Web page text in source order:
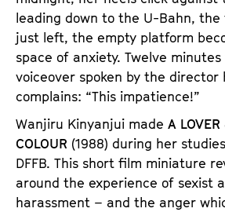
leading down to the U-Bahn, the
just left, the empty platform
space of anxiety. Twelve
voiceover spoken by the director
complains: “This impatience!”
Wanjiru Kinyanjui made A
COLOUR (1988) during her
DFFB. This short film miniature
around the experience of sexist
harassment – and the anger